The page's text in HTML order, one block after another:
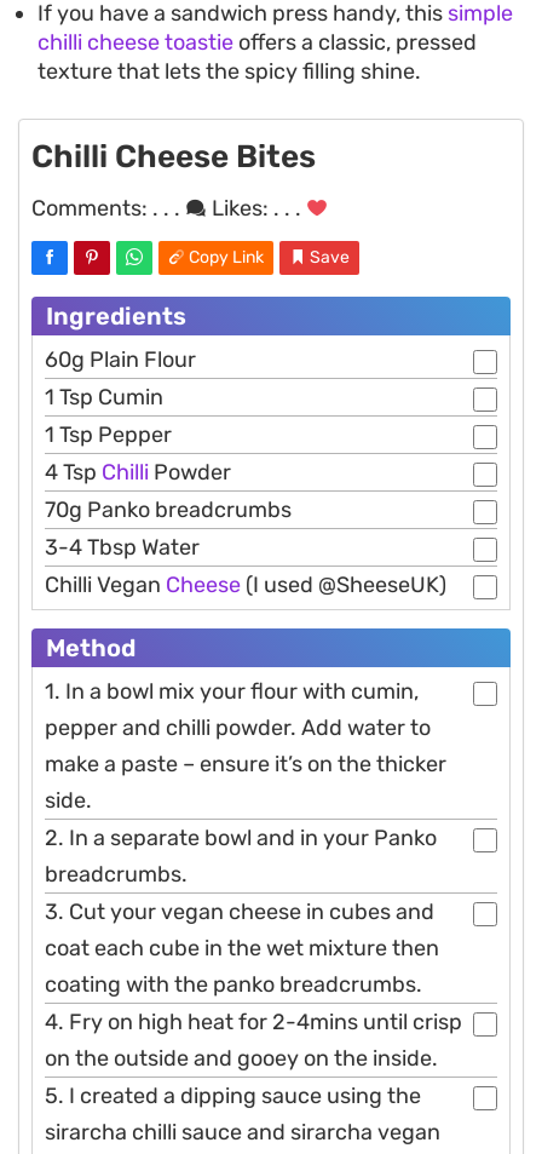
If you have a sandwich press handy, this simple
chilli cheese toastie offers a classic, pressed
texture that lets the spicy filling shine.
Chilli Cheese Bites
Comments: . . . Likes: . . .
Copy Link Save
Ingredients
60g Plain Flour
1 Tsp Cumin
1 Tsp Pepper
4 Tsp Chilli Powder
70g Panko breadcrumbs
3-4 Tbsp Water
Chilli Vegan Cheese (I used @SheeseUK)
Method
1. In a bowl mix your flour with cumin,
pepper and chilli powder. Add water to
make a paste – ensure it’s on the thicker
side.
2. In a separate bowl and in your Panko
breadcrumbs.
3. Cut your vegan cheese in cubes and
coat each cube in the wet mixture then
coating with the panko breadcrumbs.
4. Fry on high heat for 2-4mins until crisp
on the outside and gooey on the inside.
5. I created a dipping sauce using the
sirarcha chilli sauce and sirarcha vegan